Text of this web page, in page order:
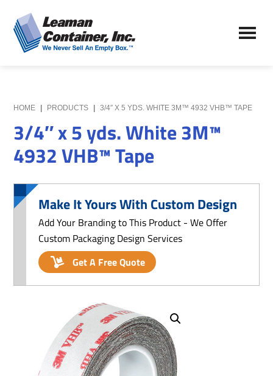
to
main
content
to
primary
sidebar
Leaman
Container,
We
Never
Empty
HOME PRODUCTS 3/4″ X 5 YDS. WHITE 3M™ 4932 VHB™ TAPE
3/4″ x 5 yds. White 3M™
4932 VHB™ Tape
Make It Yours With Custom Design
Add Your Branding to This Product - We Offer
Custom Packaging Design Services
Get A Free Quote